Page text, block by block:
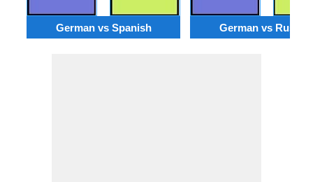
German vs Spanish German vs